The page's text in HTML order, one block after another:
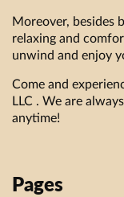
Moreover, besides
relaxing and
unwind and enjoy
Come and
LLC . We are
anytime!
Pages